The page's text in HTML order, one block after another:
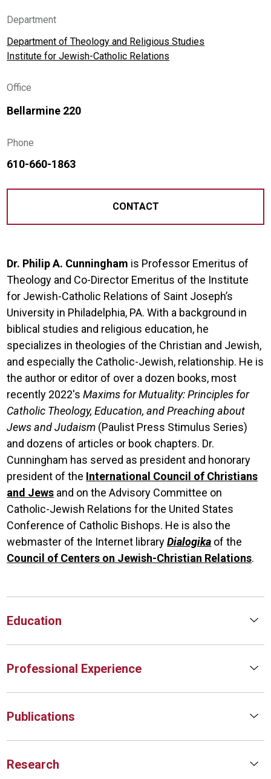
Department
Department of Theology and Religious Studies
Institute for Jewish-Catholic Relations
Office
Bellarmine 220
Phone
610-660-1863
CONTACT
Dr. Philip A. Cunningham is Professor Emeritus of
Theology and Co-Director Emeritus of the Institute
for Jewish-Catholic Relations of Saint Joseph’s
University in Philadelphia, PA. With a background in
biblical studies and religious education, he
specializes in theologies of the Christian and Jewish,
and especially the Catholic-Jewish, relationship. He is
the author or editor of over a dozen books, most
recently 2022'sMaxims for Mutuality: Principles for
Catholic Theology, Education, and Preaching about
Jews and Judaism (Paulist Press Stimulus Series)
and dozens of articles or book chapters. Dr.
Cunningham has served as president and honorary
president of the International Council of Christians
and Jews and on the Advisory Committee on
Catholic-Jewish Relations for the United States
Conference of Catholic Bishops. He is also the
webmaster of the Internet libraryDialogika of the
Council of Centers on Jewish-Christian Relations.
Education
Professional Experience
Publications
Research